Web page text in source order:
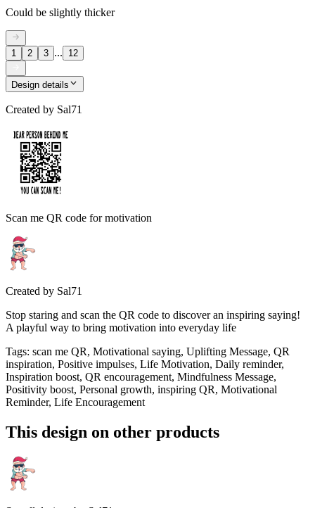
Could be slightly thicker
1 2 3 ... 12
Design details
Created by Sal71
Scan me QR code for motivation
Created by Sal71
Stop staring and scan the QR code to discover an inspiring saying!
A playful way to bring motivation into everyday life
Tags: scan me QR, Motivational saying, Uplifting Message, QR
inspiration, Positive impulses, Life Motivation, Daily reminder,
Inspiration boost, QR encouragement, Mindfulness Message,
Positivity boost, Personal growth, inspiring QR, Motivational
Reminder, Life Encouragement
This design on other products